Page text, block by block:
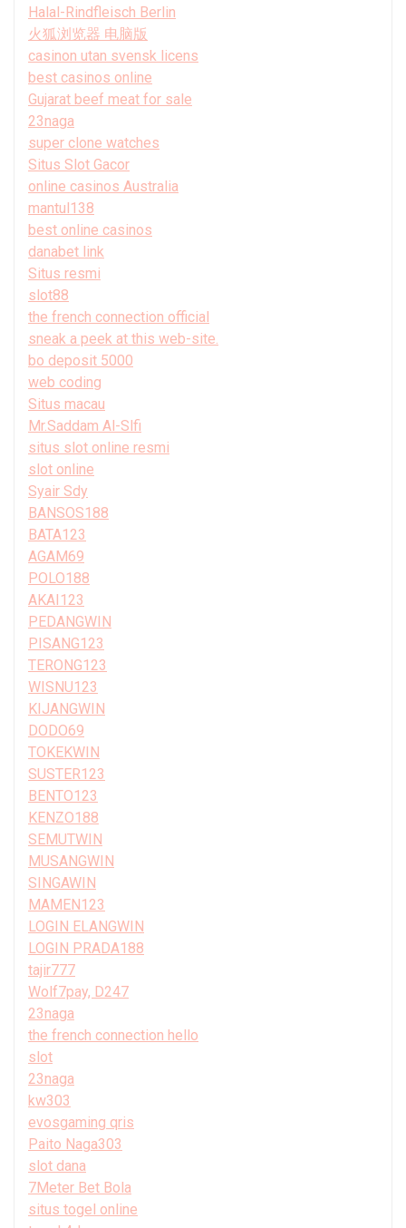
Halal-Rindfleisch Berlin
火狐浏览器 电脑版
casinon utan svensk licens
best casinos online
Gujarat beef meat for sale
23naga
super clone watches
Situs Slot Gacor
online casinos Australia
mantul138
best online casinos
danabet link
Situs resmi
slot88
the french connection official
sneak a peek at this web-site.
bo deposit 5000
web coding
Situs macau
Mr.Saddam Al-Slfi
situs slot online resmi
slot online
Syair Sdy
BANSOS188
BATA123
AGAM69
POLO188
AKAI123
PEDANGWIN
PISANG123
TERONG123
WISNU123
KIJANGWIN
DODO69
TOKEKWIN
SUSTER123
BENTO123
KENZO188
SEMUTWIN
MUSANGWIN
SINGAWIN
MAMEN123
LOGIN ELANGWIN
LOGIN PRADA188
tajir777
Wolf7pay, D247
23naga
the french connection hello
slot
23naga
kw303
evosgaming qris
Paito Naga303
slot dana
7Meter Bet Bola
situs togel online